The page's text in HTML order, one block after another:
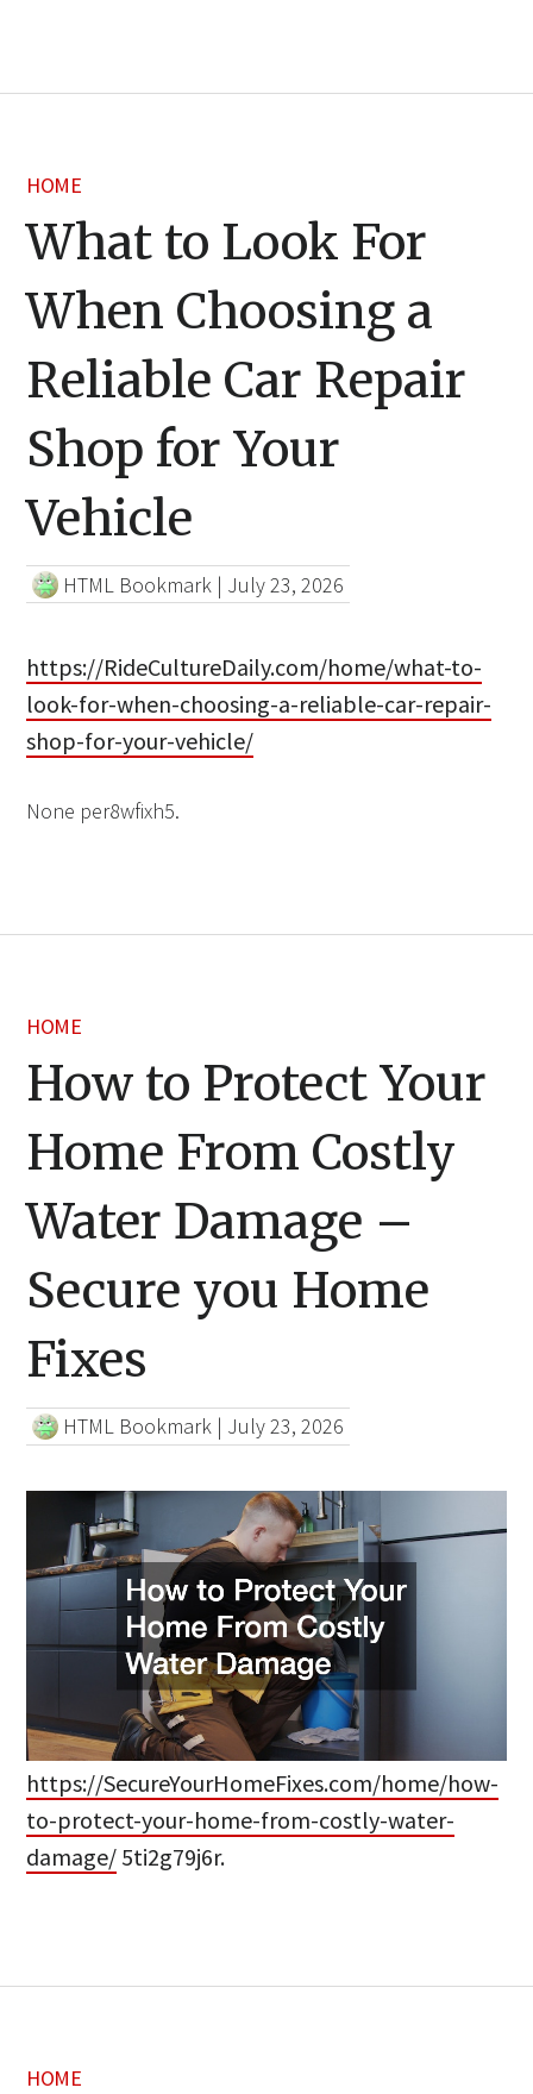
HOME
What to Look For
When Choosing a
Reliable Car Repair
Shop for Your
Vehicle
HTML Bookmark | July 23, 2026
https://RideCultureDaily.com/home/what-to-
look-for-when-choosing-a-reliable-car-repair-
shop-for-your-vehicle/
None per8wfixh5.
HOME
How to Protect Your
Home From Costly
Water Damage –
Secure you Home
Fixes
HTML Bookmark | July 23, 2026
https://SecureYourHomeFixes.com/home/how-
to-protect-your-home-from-costly-water-
damage/ 5ti2g79j6r.
HOME